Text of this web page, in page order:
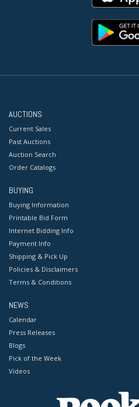
AUCTIONS
Current Sales
Past Auctions
Auction Search
Order Catalogs
BUYING
Buying Information
Printable Bid Form
Internet Bidding Info
Payment Info
Shipping & Pick Up
Policies & Disclaimers
Terms & Conditions
NEWS
Calendar
Press Releases
Blogs
Pick of the Week
Videos